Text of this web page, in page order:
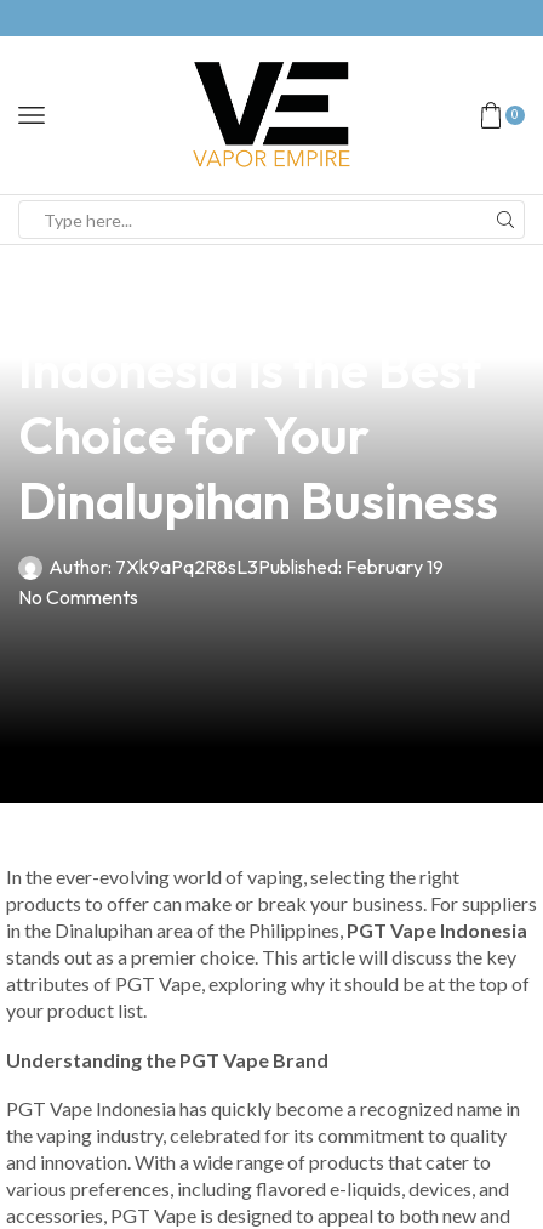
0
Choice for Your
Dinalupihan Business
Author: 7Xk9aPq2R8sL3Published: February 19
No Comments
In the ever-evolving world of vaping, selecting the right
products to offer can make or break your business. For suppliers
in the Dinalupihan area of the Philippines, PGT Vape Indonesia
stands out as a premier choice. This article will discuss the key
attributes of PGT Vape, exploring why it should be at the top of
your product list.
Understanding the PGT Vape Brand
PGT Vape Indonesia has quickly become a recognized name in
the vaping industry, celebrated for its commitment to quality
and innovation. With a wide range of products that cater to
various preferences, including flavored e-liquids, devices, and
accessories, PGT Vape is designed to appeal to both new and